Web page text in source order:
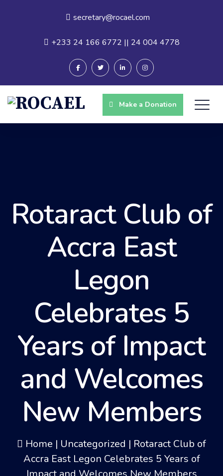
secretary@rocael.com
+233 24 166 6772 || 24 004 4778
Make a Donation
Rotaract Club of
Accra East
Legon
Celebrates 5
Years of Impact
and Welcomes
New Members
Home | Uncategorized | Rotaract Club of
Accra East Legon Celebrates 5 Years of